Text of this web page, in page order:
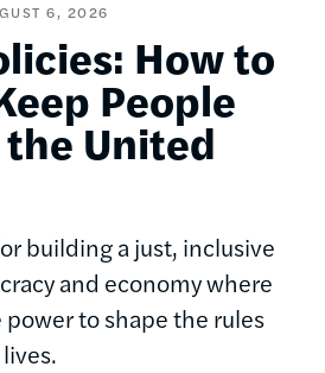
6, 2026
How to
People
United
building a just, inclusive
and economy where
to shape the rules